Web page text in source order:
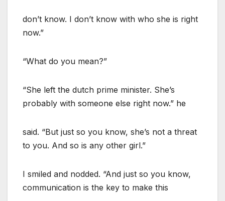
don’t know. I don’t know with who she is right
now.”
“What do you mean?”
“She left the dutch prime minister. She’s
probably with someone else right now.” he
said. “But just so you know, she’s not a threat
to you. And so is any other girl.”
I smiled and nodded. “And just so you know,
communication is the key to make this